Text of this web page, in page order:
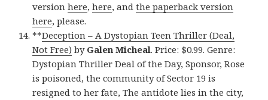
versionhere,here, andthe paperback version
here, please.
**Deception – A Dystopian Teen Thriller (Deal,
Not Free) by Galen Micheal. Price: $0.99. Genre:
Dystopian Thriller Deal of the Day, Sponsor, Rose
is poisoned, the community of Sector 19 is
resigned to her fate, The antidote lies in the city,